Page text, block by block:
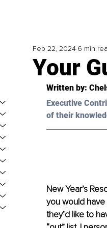
Your
Feb 22, 2024 6 min
Written by:
Executive
of their
New Year’s
you would
they’d like to